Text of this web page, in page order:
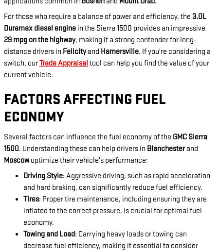
For those who require a balance of power and efficiency, the 3.0L
Duramax diesel engine in the Sierra 1500 provides an impressive
29 mpg on the highway, making it a strong contender for long-
distance drivers in Felicityand Hamersville. If you're considering a
switch, ourTrade Appraisal tool can help you find the value of your
current vehicle.
FACTORS AFFECTING FUEL
ECONOMY
Several factors can influence the fuel economy of the GMC Sierra
1500. Understanding these can help drivers in Blanchesterand
Moscowoptimize their vehicle's performance:
Driving Style: Aggressive driving, such as rapid acceleration
and hard braking, can significantly reduce fuel efficiency.
Tires: Proper tire maintenance, including ensuring they are
inflated to the correct pressure, is crucial for optimal fuel
economy.
Towing and Load: Carrying heavy loads or towing can
decrease fuel efficiency, making it essential to consider